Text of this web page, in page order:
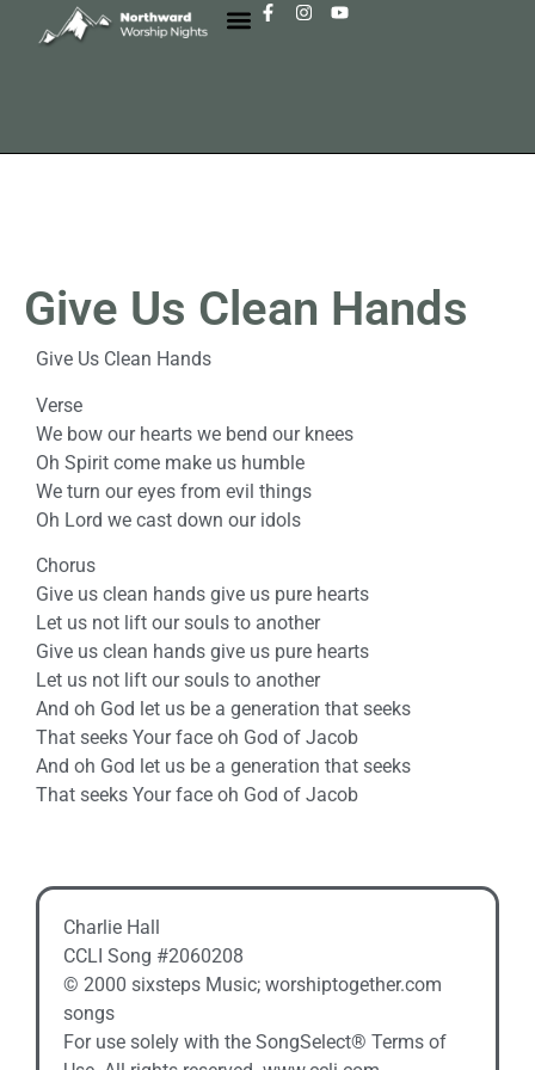
Give Us Clean Hands
Give Us Clean Hands
Verse
We bow our hearts we bend our knees
Oh Spirit come make us humble
We turn our eyes from evil things
Oh Lord we cast down our idols
Chorus
Give us clean hands give us pure hearts
Let us not lift our souls to another
Give us clean hands give us pure hearts
Let us not lift our souls to another
And oh God let us be a generation that seeks
That seeks Your face oh God of Jacob
And oh God let us be a generation that seeks
That seeks Your face oh God of Jacob
Charlie Hall
CCLI Song #2060208
© 2000 sixsteps Music; worshiptogether.com
songs
For use solely with the SongSelect® Terms of